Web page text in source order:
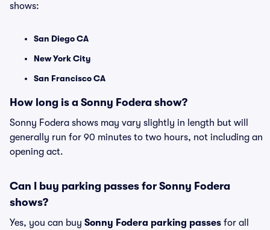
shows:
San Diego CA
New York City
San Francisco CA
How long is a Sonny Fodera show?
Sonny Fodera shows may vary slightly in length but will
generally run for 90 minutes to two hours, not including an
opening act.
Can I buy parking passes for Sonny Fodera
shows?
Yes, you can buy Sonny Fodera parking passes for all